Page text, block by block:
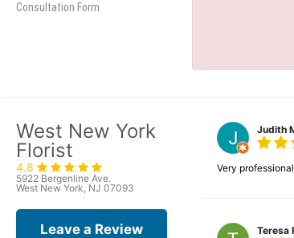
Consultation Form
West New York
Florist
4.8
5922 Bergenline Ave.
West New York, NJ 07093
Leave a Review
Judith
Very
Teresa